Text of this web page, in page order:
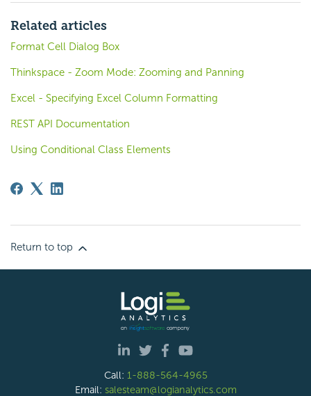
Related articles
Format Cell Dialog Box
Thinkspace - Zoom Mode: Zooming and Panning
Excel - Specifying Excel Column Formatting
REST API Documentation
Using Conditional Class Elements
Return to top
Call: 1-888-564-4965
Email: salesteam@logianalytics.com